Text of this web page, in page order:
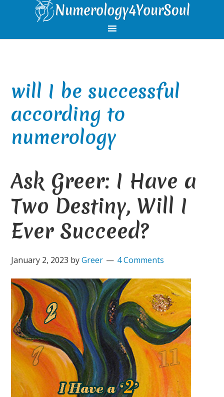
primary
main
primary
footer
will I be successful
according to
numerology
Ask Greer: I Have a
Two Destiny, Will I
Ever Succeed?
January 2, 2023 byGreer 4 Comments